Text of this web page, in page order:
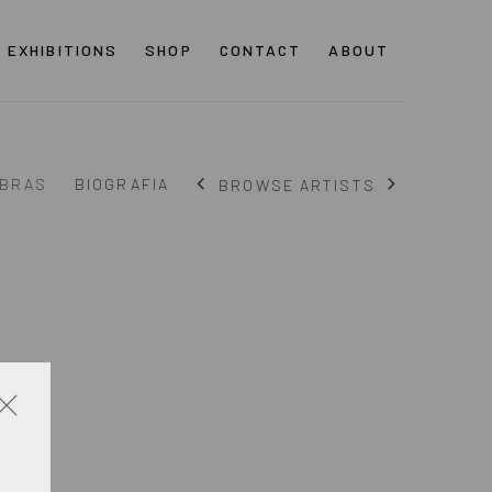
EXHIBITIONS SHOP CONTACT ABOUT
BIOGRAFIA BROWSE ARTISTS